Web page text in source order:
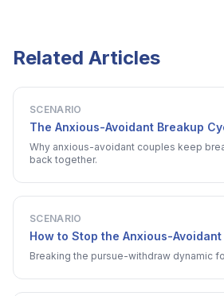
Related Articles
SCENARIO
The Anxious-Avoidant Breakup
Why anxious-avoidant couples keep
back together.
SCENARIO
How to Stop the Anxious-
Breaking the pursue-withdraw dynamic